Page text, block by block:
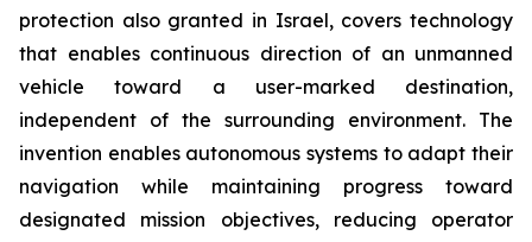
protection also granted in Israel, covers technology
that enables continuous direction of an unmanned
vehicle toward a user-marked destination,
independent of the surrounding environment. The
invention enables autonomous systems to adapt their
navigation while maintaining progress toward
designated mission objectives, reducing operator